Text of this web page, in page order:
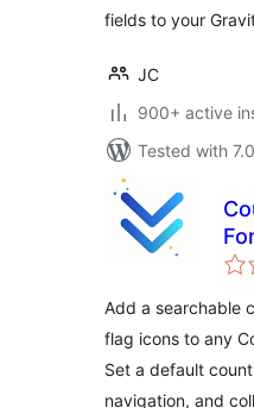
fields to your
JC
900+ active
Tested with
Add a searchable
flag icons to any
Set a default
navigation, and